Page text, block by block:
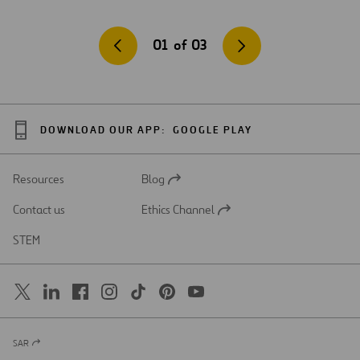
01 of 03
DOWNLOAD OUR APP: GOOGLE PLAY
Resources
Open
a
Blog
Contact us
Open
Ethics Channel
STEM
Open
SAR